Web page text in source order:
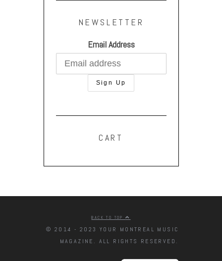
NEWSLETTER
Email Address
CART
BACK TO TOP
© 2014 - 2023 YOUR MONTREAL MUSIC
MAGAZINE. ALL RIGHTS RESERVED.